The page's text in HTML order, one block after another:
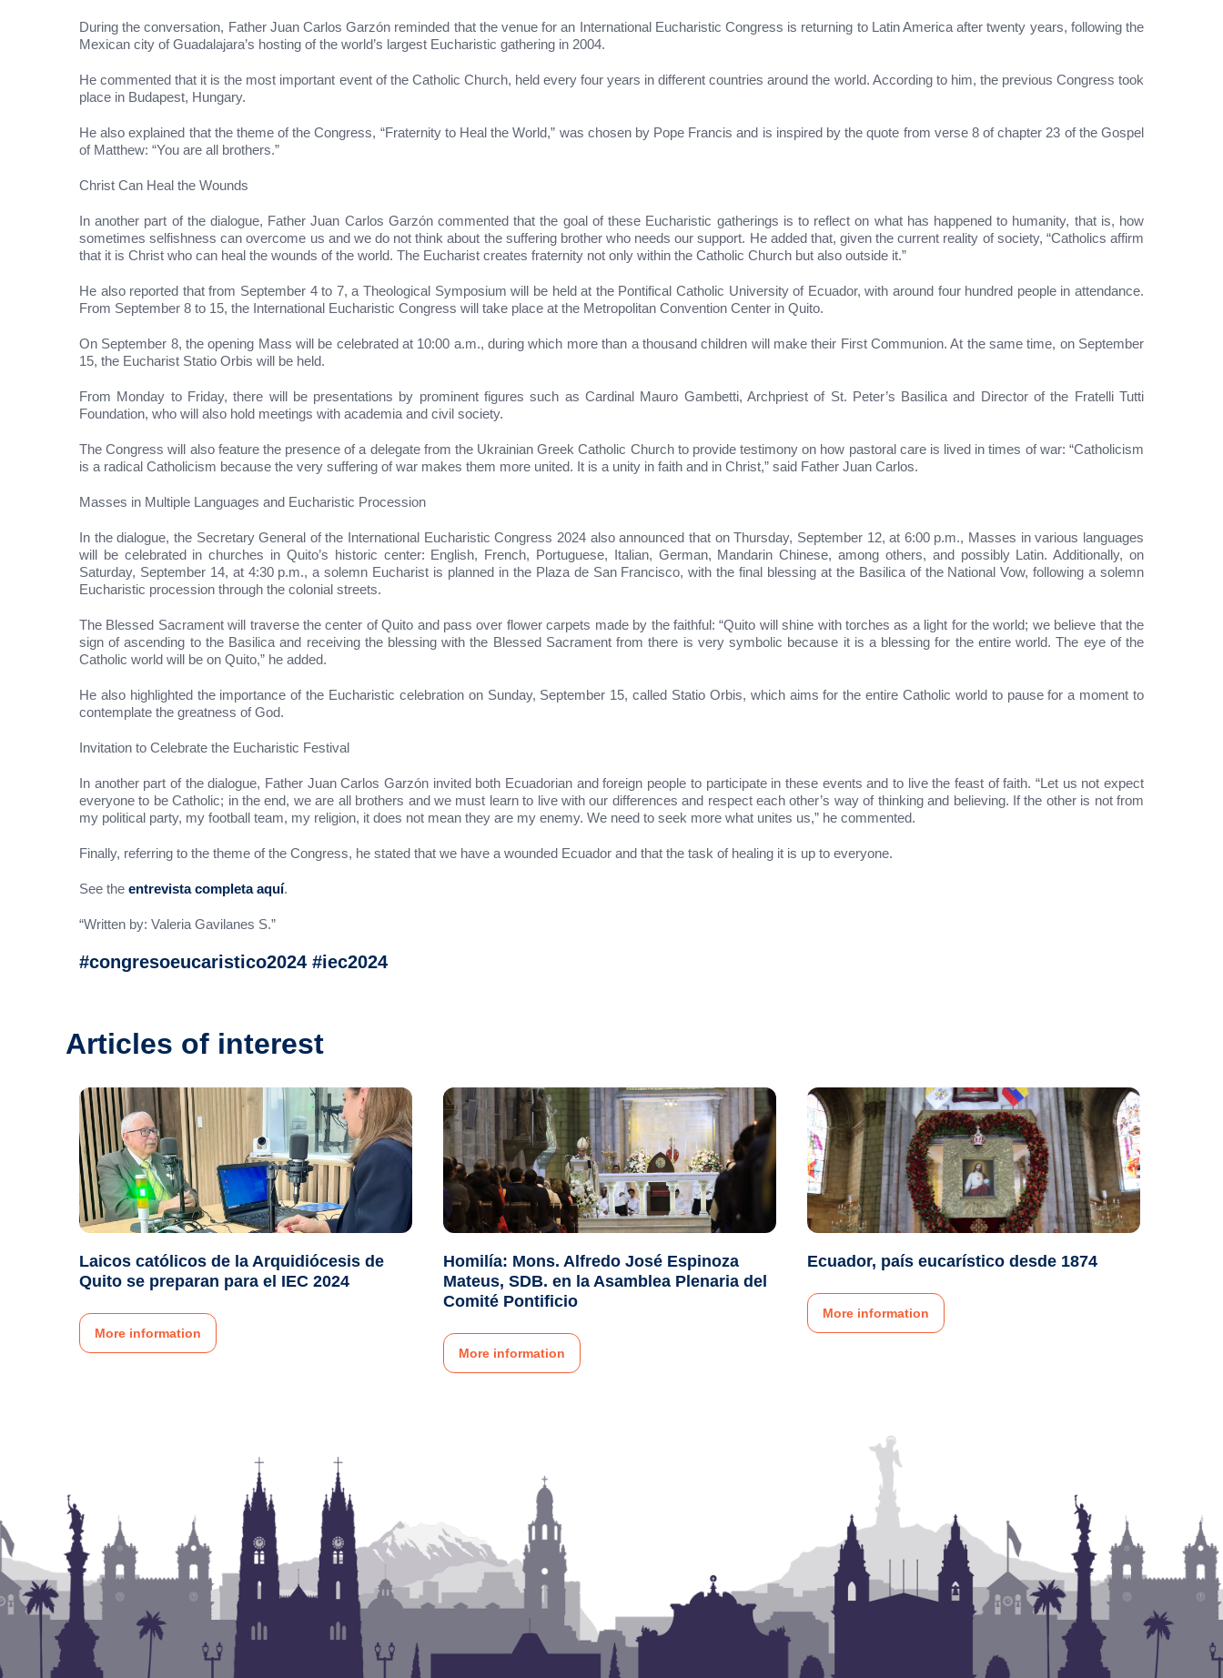
During the conversation, Father Juan Carlos Garzón reminded that the venue for an International Eucharistic Congress is returning to Latin America after twenty years, following the
Mexican city of Guadalajara’s hosting of the world’s largest Eucharistic gathering in 2004.
He commented that it is the most important event of the Catholic Church, held every four years in different countries around the world. According to him, the previous Congress took
place in Budapest, Hungary.
He also explained that the theme of the Congress, “Fraternity to Heal the World,” was chosen by Pope Francis and is inspired by the quote from verse 8 of chapter 23 of the Gospel
of Matthew: “You are all brothers.”
Christ Can Heal the Wounds
In another part of the dialogue, Father Juan Carlos Garzón commented that the goal of these Eucharistic gatherings is to reflect on what has happened to humanity, that is, how
sometimes selfishness can overcome us and we do not think about the suffering brother who needs our support. He added that, given the current reality of society, “Catholics affirm
that it is Christ who can heal the wounds of the world. The Eucharist creates fraternity not only within the Catholic Church but also outside it.”
He also reported that from September 4 to 7, a Theological Symposium will be held at the Pontifical Catholic University of Ecuador, with around four hundred people in attendance.
From September 8 to 15, the International Eucharistic Congress will take place at the Metropolitan Convention Center in Quito.
On September 8, the opening Mass will be celebrated at 10:00 a.m., during which more than a thousand children will make their First Communion. At the same time, on September
15, the Eucharist Statio Orbis will be held.
From Monday to Friday, there will be presentations by prominent figures such as Cardinal Mauro Gambetti, Archpriest of St. Peter’s Basilica and Director of the Fratelli Tutti
Foundation, who will also hold meetings with academia and civil society.
The Congress will also feature the presence of a delegate from the Ukrainian Greek Catholic Church to provide testimony on how pastoral care is lived in times of war: “Catholicism
is a radical Catholicism because the very suffering of war makes them more united. It is a unity in faith and in Christ,” said Father Juan Carlos.
Masses in Multiple Languages and Eucharistic Procession
In the dialogue, the Secretary General of the International Eucharistic Congress 2024 also announced that on Thursday, September 12, at 6:00 p.m., Masses in various languages
will be celebrated in churches in Quito’s historic center: English, French, Portuguese, Italian, German, Mandarin Chinese, among others, and possibly Latin. Additionally, on
Saturday, September 14, at 4:30 p.m., a solemn Eucharist is planned in the Plaza de San Francisco, with the final blessing at the Basilica of the National Vow, following a solemn
Eucharistic procession through the colonial streets.
The Blessed Sacrament will traverse the center of Quito and pass over flower carpets made by the faithful: “Quito will shine with torches as a light for the world; we believe that the
sign of ascending to the Basilica and receiving the blessing with the Blessed Sacrament from there is very symbolic because it is a blessing for the entire world. The eye of the
Catholic world will be on Quito,” he added.
He also highlighted the importance of the Eucharistic celebration on Sunday, September 15, called Statio Orbis, which aims for the entire Catholic world to pause for a moment to
contemplate the greatness of God.
Invitation to Celebrate the Eucharistic Festival
In another part of the dialogue, Father Juan Carlos Garzón invited both Ecuadorian and foreign people to participate in these events and to live the feast of faith. “Let us not expect
everyone to be Catholic; in the end, we are all brothers and we must learn to live with our differences and respect each other’s way of thinking and believing. If the other is not from
my political party, my football team, my religion, it does not mean they are my enemy. We need to seek more what unites us,” he commented.
Finally, referring to the theme of the Congress, he stated that we have a wounded Ecuador and that the task of healing it is up to everyone.
See the entrevista completa aquí.
“Written by: Valeria Gavilanes S.”
#congresoeucaristico2024 #iec2024
Articles of interest
Laicos católicos de la Arquidiócesis de
Quito se preparan para el IEC 2024
More information
Homilía: Mons. Alfredo José Espinoza
Mateus, SDB. en la Asamblea Plenaria del
Comité Pontificio
More information
Ecuador, país eucarístico desde 1874
More information